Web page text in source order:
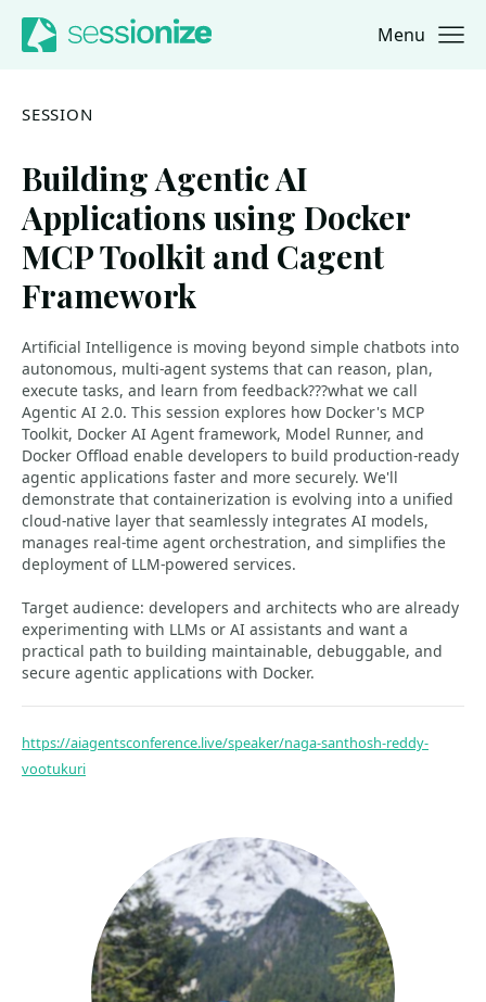
Jump to navigation
Jump to content Menu
SESSION
Building Agentic AI
Applications using Docker
MCP Toolkit and Cagent
Framework
Artificial Intelligence is moving beyond simple chatbots into
autonomous, multi-agent systems that can reason, plan,
execute tasks, and learn from feedback???what we call
Agentic AI 2.0. This session explores how Docker's MCP
Toolkit, Docker AI Agent framework, Model Runner, and
Docker Offload enable developers to build production-ready
agentic applications faster and more securely. We'll
demonstrate that containerization is evolving into a unified
cloud-native layer that seamlessly integrates AI models,
manages real-time agent orchestration, and simplifies the
deployment of LLM-powered services.
Target audience: developers and architects who are already
experimenting with LLMs or AI assistants and want a
practical path to building maintainable, debuggable, and
secure agentic applications with Docker.
https://aiagentsconference.live/speaker/naga-santhosh-reddy-
vootukuri